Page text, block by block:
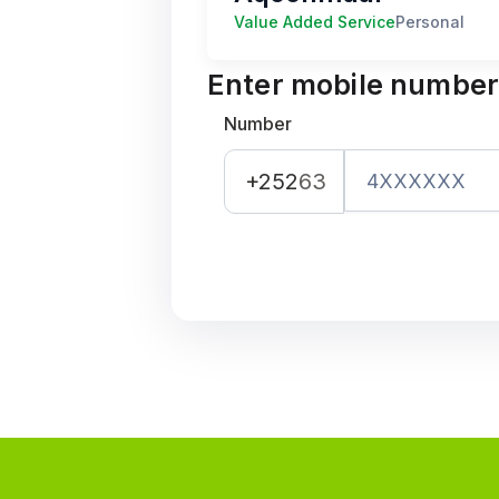
Value Added ServicePersonal
Enter mobile number
Number
+25263